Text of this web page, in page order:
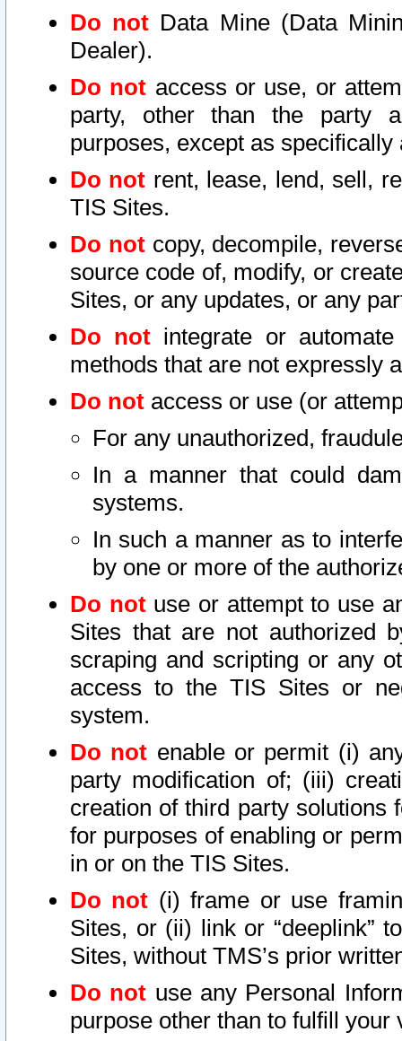
Do not Data Mine (Data
Dealer).
Do not access or use, or
party, other than the party
purposes, except as
Do not rent, lease, lend, sell,
TIS Sites.
Do notcopy, decompile,
source code of, modify, or
Sites, or any updates, or any
Do not integrate or
methods that are not expressly
Do not access or use (or
For any unauthorized,
In a manner that could
systems.
In such a manner as to
by one or more of the
Do notuse or attempt to use
Sites that are not authorized
scraping and scripting or any
access to the TIS Sites or
system.
Do not enable or permit (i)
party modification of; (iii)
creation of third party solutions
for purposes of enabling or
in or on the TIS Sites.
Do not (i) frame or use
Sites, or (ii) link or “deeplink”
Sites, without TMS’s prior
Do not use any Personal
purpose other than to fulfill your